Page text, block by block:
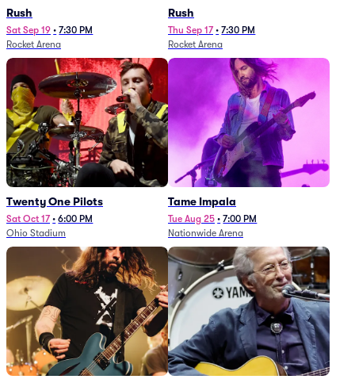
Rush
Sat Sep 19 • 7:30 PM
Rocket Arena
Rush
Thu Sep 17 • 7:30 PM
Rocket Arena
Twenty One Pilots
Sat Oct 17 • 6:00 PM
Ohio Stadium
Tame Impala
Tue Aug 25 • 7:00 PM
Nationwide Arena